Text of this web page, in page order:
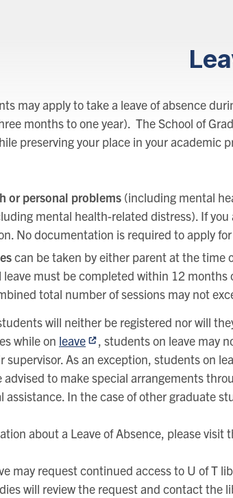
may apply to take a leave of absence
months to one year). The School of
preserving your place in your academic
or personal problems (including mental
mental health-related distress). If
No documentation is required to apply
can be taken by either parent at the time
leave must be completed within 12
total number of sessions may not
will neither be registered nor will
while on leave
, students on leave may
supervisor. As an exception, students on
to make special arrangements
assistance. In the case of other graduate
about a Leave of Absence, please visit
may request continued access to U of T
will review the request and contact the